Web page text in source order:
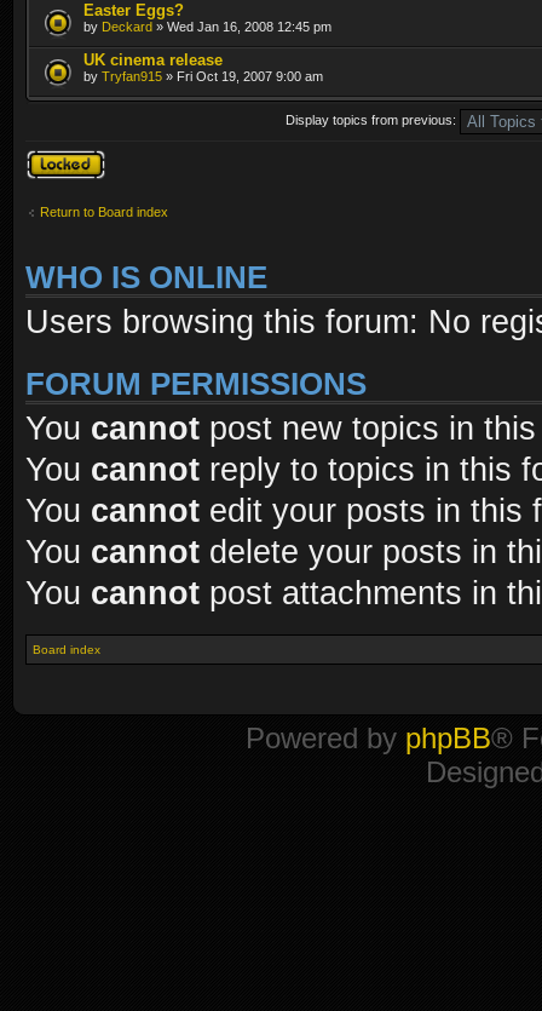
Easter Eggs?
by Deckard » Wed Jan 16, 2008 12:45 pm
UK cinema release
by Tryfan915 » Fri Oct 19, 2007 9:00 am
Display topics from previous:
Forum locked
Return to Board index
WHO IS ONLINE
Users browsing this forum: No
FORUM PERMISSIONS
You cannot post new topics in
You cannot reply to topics in this
You cannot edit your posts in this
You cannot delete your posts in
You cannot post attachments in
Board index
Powered by phpBB®